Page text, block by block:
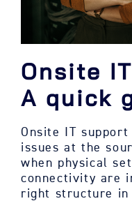
Onsite
A quick
Onsite IT
issues at the
when physical
connectivity are
right structure in